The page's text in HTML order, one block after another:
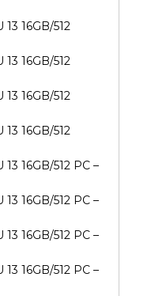
16GB/512
16GB/512
16GB/512
16GB/512
16GB/512 PC –
16GB/512 PC –
16GB/512 PC –
16GB/512 PC –